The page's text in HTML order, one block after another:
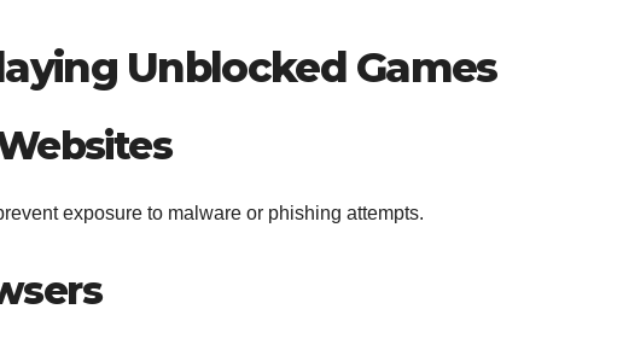
Unblocked Games
exposure to malware or phishing attempts.